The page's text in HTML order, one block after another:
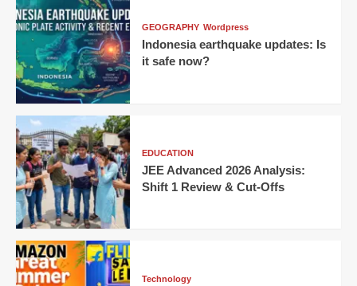
GEOGRAPHY Wordpress
Indonesia earthquake updates: Is
it safe now?
EDUCATION
JEE Advanced 2026 Analysis:
Shift 1 Review & Cut-Offs
Technology